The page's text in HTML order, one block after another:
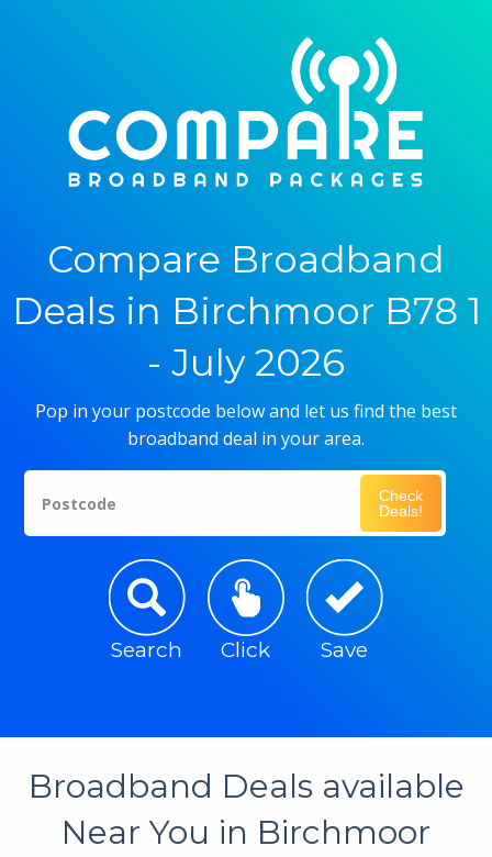
Compare Broadband
Deals in Birchmoor B78 1
- July 2026
Pop in your postcode below and let us find the best
broadband deal in your area.
Postcode
Check
Deals!
Search Click Save
Broadband Deals available
Near You in Birchmoor